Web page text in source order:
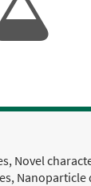
Novel
Nanoparticle